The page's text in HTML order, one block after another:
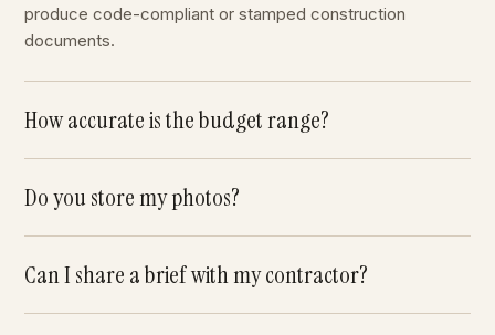
produce code-compliant or stamped construction
documents.
How accurate is the budget range?
Do you store my photos?
Can I share a brief with my contractor?